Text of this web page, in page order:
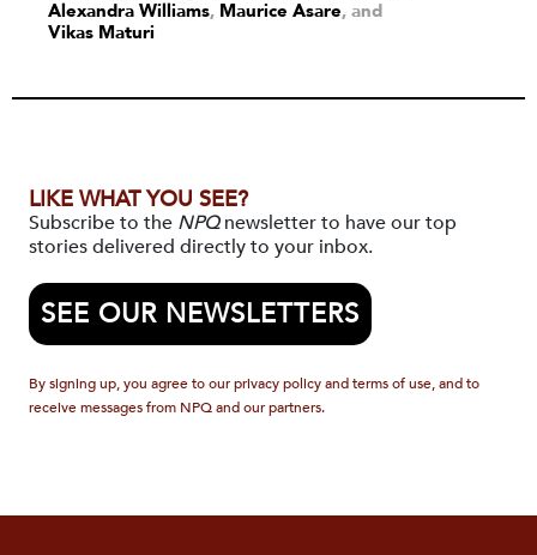
Alexandra Williams, Maurice Asare and
Vikas Maturi
LIKE WHAT YOU SEE?
Subscribe to the NPQnewsletter to have our top
stories delivered directly to your inbox.
SEE OUR NEWSLETTERS
By signing up, you agree to our privacy policy and terms of use, and to
receive messages from NPQ and our partners.